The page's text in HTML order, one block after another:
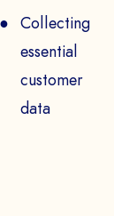
Collecting
essential
customer
data